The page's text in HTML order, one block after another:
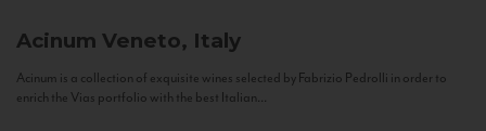
Acinum Veneto, Italy
Acinum is a collection of exquisite wines selected by Fabrizio Pedrolli in order to
enrich the Vias portfolio with the best Italian...